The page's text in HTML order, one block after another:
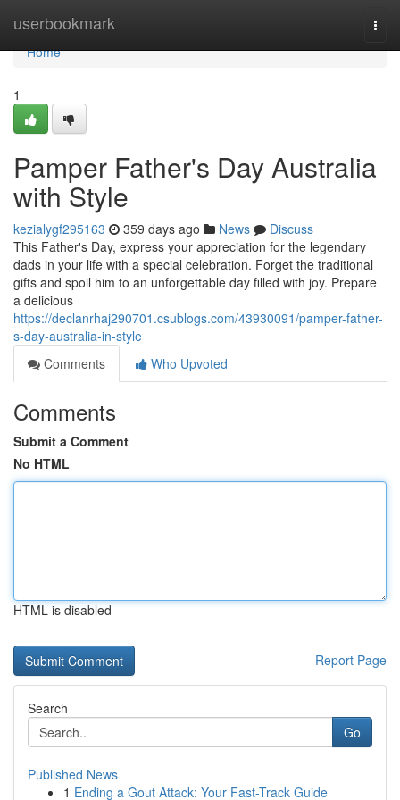
userbookmark
Home
Home
1
Pamper Father's Day Australia
with Style
kezialygf295163 359 days ago News
Discuss
This Father's Day, express your appreciation for the legendary
dads in your life with a special celebration. Forget the traditional
gifts and spoil him to an unforgettable day filled with joy. Prepare
a delicious
https://declanrhaj290701.csublogs.com/43930091/pamper-father-
s-day-australia-in-style
Comments
Who Upvoted
Comments
Submit a Comment
No HTML
HTML is disabled
Report Page
Search
Go
Published News
1 Ending a Gout Attack: Your Fast-Track Guide